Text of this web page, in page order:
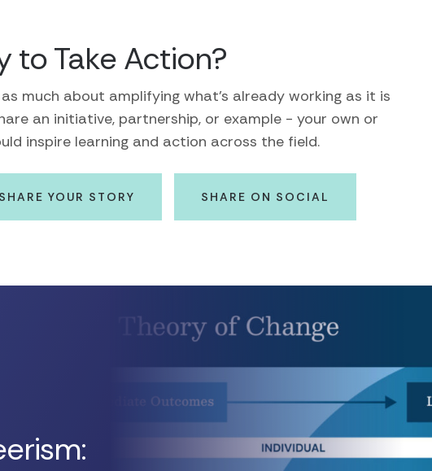
to Take Action?
much about amplifying what's already working as it is
an initiative, partnership, or example - your own or
inspire learning and action across the field.
SHARE YOUR STORY SHARE ON SOCIAL